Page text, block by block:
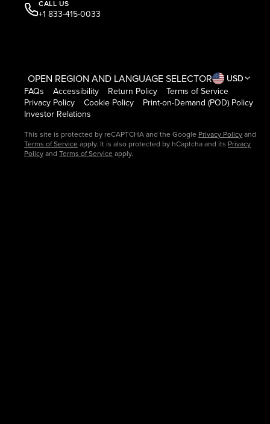
CALL US
+1 833-415-0033
OPEN REGION AND LANGUAGE SELECTOR
USD
FAQs
Accessibility Return Policy
Terms of Service
Privacy Policy
Cookie Policy
Print-on-Demand (POD) Policy
Investor Relations
This site is protected by reCAPTCHA and the Google Privacy Policyand
Terms of Service apply. It is also protected by hCaptcha and its Privacy
PolicyandTerms of Service apply.